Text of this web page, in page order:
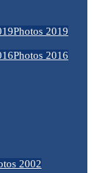
Photos 2019
Photos 2016
2002